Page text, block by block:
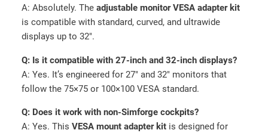
A: Absolutely. The adjustable monitor VESA adapter kit
is compatible with standard, curved, and ultrawide
displays up to 32″.
Q: Is it compatible with 27-inch and 32-inch displays?
A: Yes. It’s engineered for 27″ and 32″ monitors that
follow the 75×75 or 100×100 VESA standard.
Q: Does it work with non-Simforge cockpits?
A: Yes. This VESA mount adapter kit is designed for